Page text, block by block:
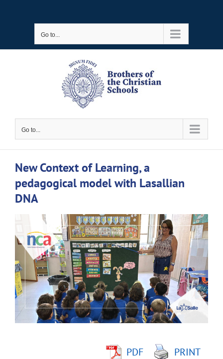
Go to...
Go to...
New Context of Learning, a
pedagogical model with Lasallian
DNA
Larger
Image
PDF
PRINT